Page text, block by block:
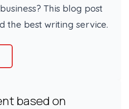
This blog post
the best writing service.
based on